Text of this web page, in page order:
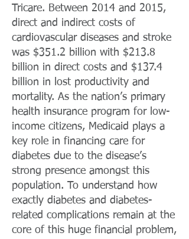
Tricare. Between 2014 and 2015,
direct and indirect costs of
cardiovascular diseases and stroke
was $351.2 billion with $213.8
billion in direct costs and $137.4
billion in lost productivity and
mortality. As the nation’s primary
health insurance program for low-
income citizens, Medicaid plays a
key role in financing care for
diabetes due to the disease’s
strong presence amongst this
population. To understand how
exactly diabetes and diabetes-
related complications remain at the
core of this huge financial problem,